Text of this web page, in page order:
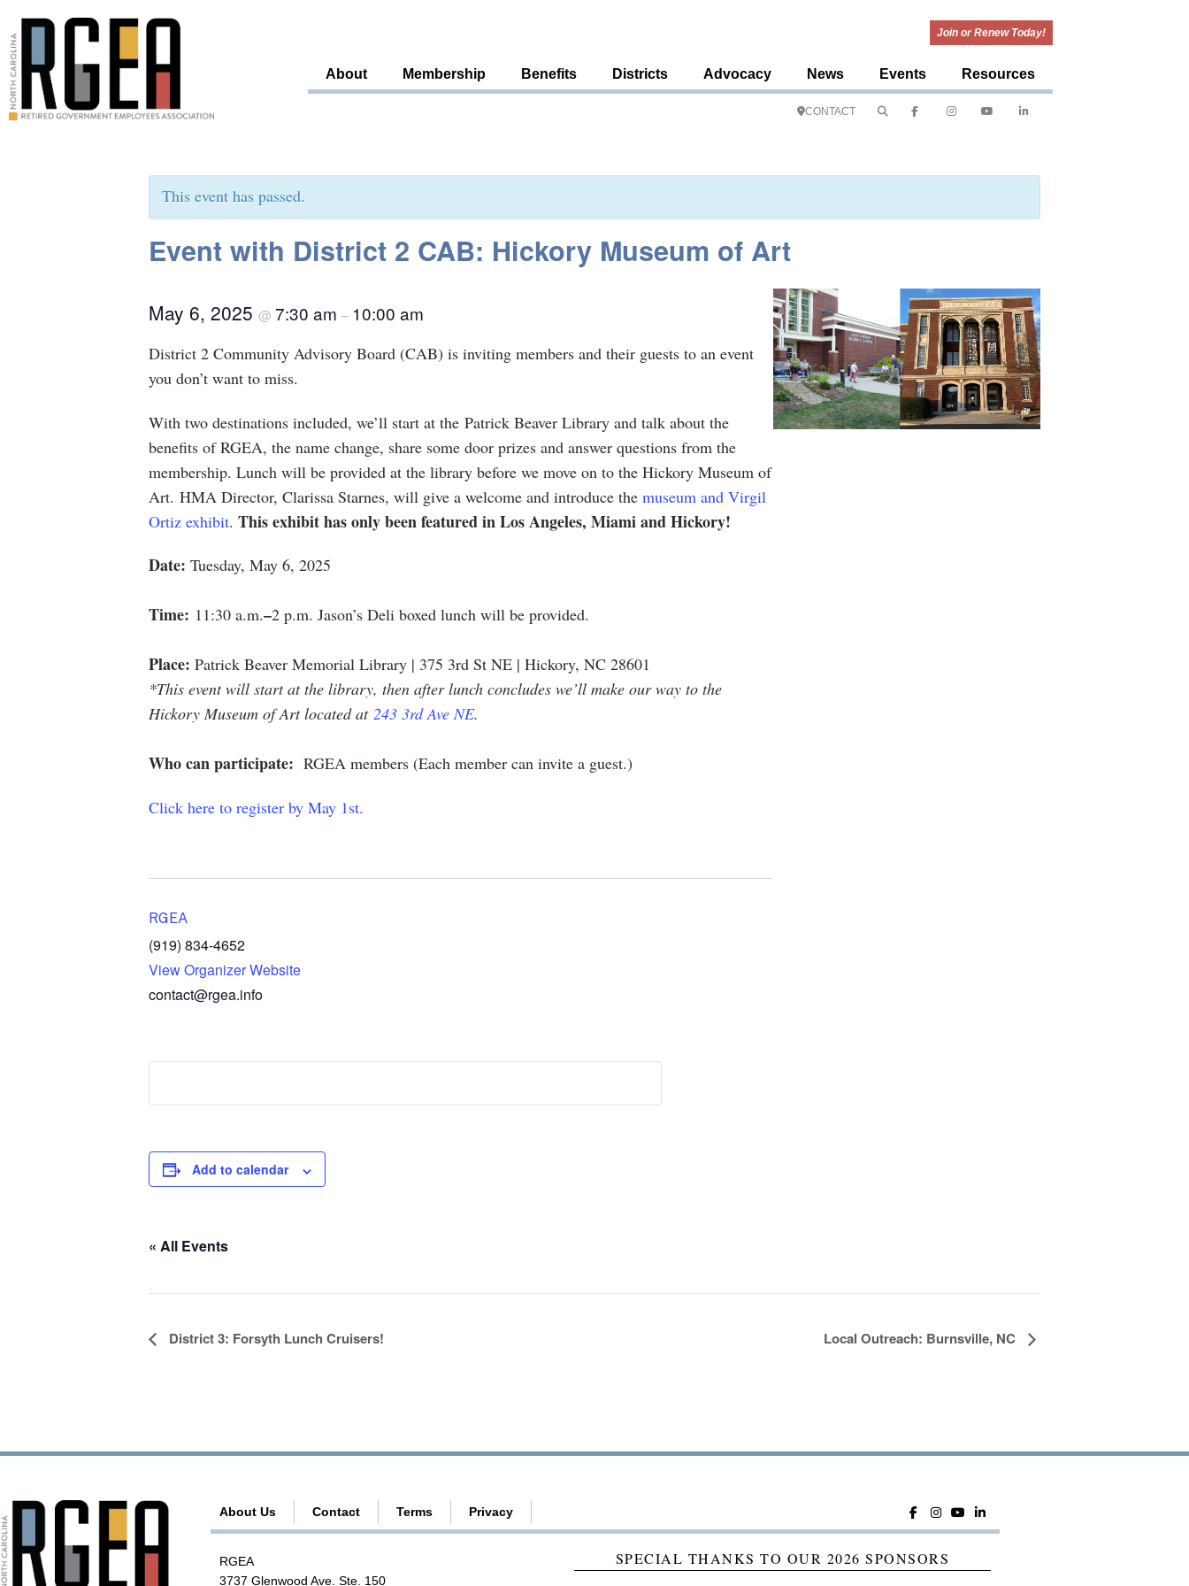
Join or Renew Today!
About Membership Benefits Districts Advocacy News Events Resources
CONTACT
This event has passed.
Event with District 2 CAB: Hickory Museum of Art
May 6, 2025 @ 7:30 am – 10:00 am
District 2 Community Advisory Board (CAB) is inviting members and their guests to an event
you don’t want to miss.
With two destinations included, we’ll start at the Patrick Beaver Library and talk about the
benefits of RGEA, the name change, share some door prizes and answer questions from the
membership. Lunch will be provided at the library before we move on to the Hickory Museum of
Art. HMA Director, Clarissa Starnes, will give a welcome and introduce the museum and Virgil
Ortiz exhibit. This exhibit has only been featured in Los Angeles, Miami and Hickory!
Date: Tuesday, May 6, 2025
Time: 11:30 a.m.–2 p.m. Jason’s Deli boxed lunch will be provided.
Place: Patrick Beaver Memorial Library | 375 3rd St NE | Hickory, NC 28601
*This event will start at the library, then after lunch concludes we’ll make our way to the
Hickory Museum of Art located at 243 3rd Ave NE.
Who can participate: RGEA members (Each member can invite a guest.)
Click here to register by May 1st.
RGEA
(919) 834-4652
View Organizer Website
contact@rgea.info
Add to calendar
« All Events
E
t
a
i
District 3: Forsyth Lunch Cruisers! Local Outreach: Burnsville, NC
About Us Contact Terms Privacy
RGEA
3737 Glenwood Ave. Ste. 150
SPECIAL THANKS TO OUR 2026 SPONSORS